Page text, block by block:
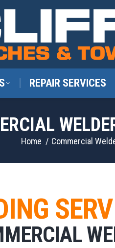
REPAIR SERVICES
You are here:
Home Commercial